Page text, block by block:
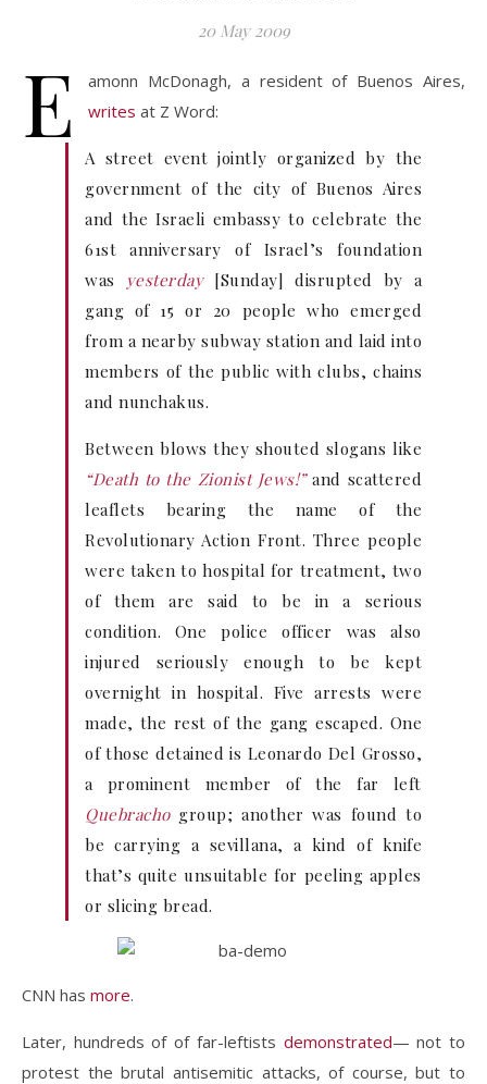
20 May 2009
E
amonn McDonagh, a resident of Buenos Aires,
writes at Z Word:
A street event jointly organized by the
government of the city of Buenos Aires
and the Israeli embassy to celebrate the
61st anniversary of Israel’s foundation
was
yesterday[Sunday] disrupted by a
gang of 15 or 20 people who emerged
from a nearby subway station and laid into
members of the public with clubs, chains
and nunchakus.
Between blows they shouted slogans like
“Death to the Zionist Jews!”and scattered
leaflets bearing the name of the
Revolutionary Action Front. Three people
were taken to hospital for treatment, two
of them are said to be in a serious
condition. One police officer was also
injured seriously enough to be kept
overnight in hospital. Five arrests were
made, the rest of the gang escaped. One
of those detained is Leonardo Del Grosso,
a prominent member of the far left
Quebrachogroup; another was found to
be carrying a sevillana, a kind of knife
that’s quite unsuitable for peeling apples
or slicing bread.
CNN has more.
Later, hundreds of of far-leftists demonstrated— not to
protest the brutal antisemitic attacks, of course, but to